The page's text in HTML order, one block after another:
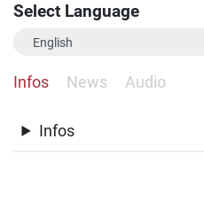
Select Language
Infos News Audio
Infos